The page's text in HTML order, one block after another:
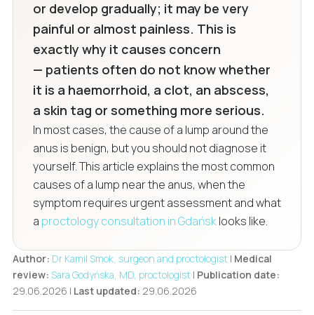
or develop gradually; it may be very
painful or almost painless. This is
exactly why it causes concern
— patients often do not know whether
it is a haemorrhoid, a clot, an abscess,
a skin tag or something more serious.
In most cases, the cause of a lump around the
anus is benign, but you should not diagnose it
yourself. This article explains the most common
causes of a lump near the anus, when the
symptom requires urgent assessment and what
a proctology consultation in Gdańsklooks like.
Author: Dr Kamil Smok, surgeon and proctologist| Medical
review: Sara Godyńska, MD, proctologist| Publication date:
29.06.2026 | Last updated: 29.06.2026